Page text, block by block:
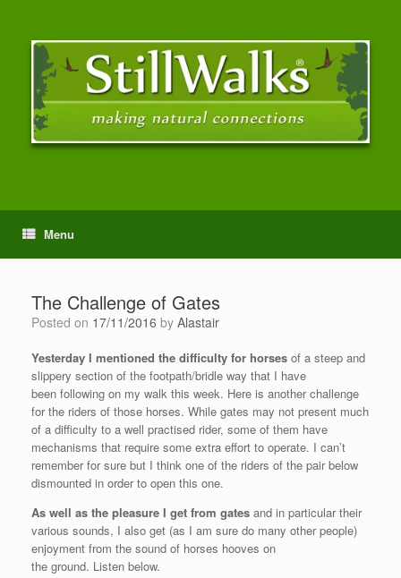
Menu
The Challenge of Gates
Posted on 17/11/2016 by Alastair
Yesterday I mentioned the difficulty for horses of a steep and
slippery section of the footpath/bridle way that I have
been following on my walk this week. Here is another challenge
for the riders of those horses. While gates may not present much
of a difficulty to a well practised rider, some of them have
mechanisms that require some extra effort to operate. I can’t
remember for sure but I think one of the riders of the pair below
dismounted in order to open this one.
As well as the pleasure I get from gates and in particular their
various sounds, I also get (as I am sure do many other people)
enjoyment from the sound of horses hooves on
the ground. Listen below.